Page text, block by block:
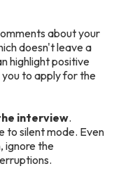
about your
doesn't leave a
highlight positive
to apply for the
interview.
to silent mode. Even
ignore the